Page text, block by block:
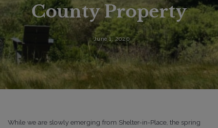
County Property
June 1, 2020
While we are slowly emerging from Shelter-in-Place, the spring